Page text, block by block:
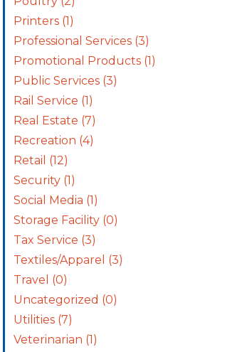
Printers (1)
Professional Services (3)
Promotional Products (1)
Public Services (3)
Rail Service (1)
Real Estate (7)
Recreation (4)
Retail (12)
Security (1)
Social Media (1)
Storage Facility (0)
Tax Service (3)
Textiles/Apparel (3)
Travel (0)
Uncategorized (0)
Utilities (7)
Veterinarian (1)